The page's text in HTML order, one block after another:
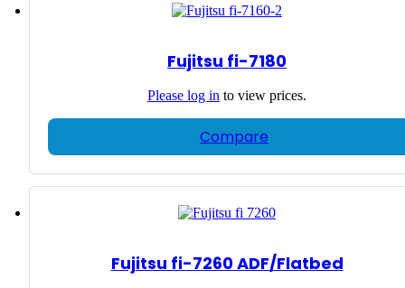
Fujitsu fi-7180
Please log in to view prices.
Compare
Fujitsu fi-7260 ADF/Flatbed